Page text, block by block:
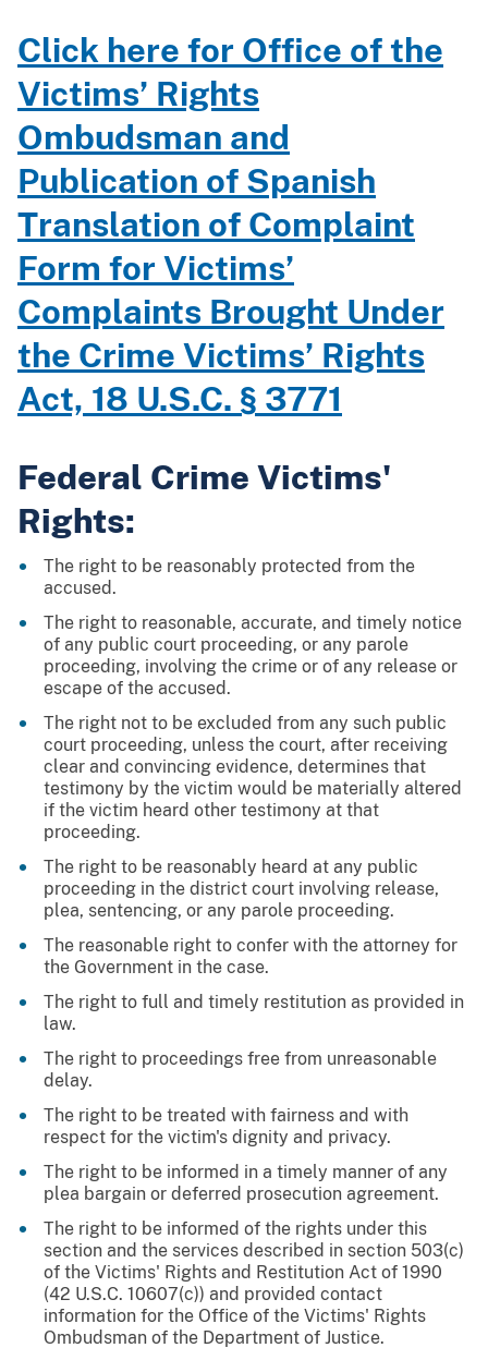
Click here for Office of the
Victims’ Rights
Ombudsman and
Publication of Spanish
Translation of Complaint
Form for Victims’
Complaints Brought Under
the Crime Victims’ Rights
Act, 18 U.S.C. § 3771
Federal Crime Victims'
Rights:
The right to be reasonably protected from the
accused.
The right to reasonable, accurate, and timely notice
of any public court proceeding, or any parole
proceeding, involving the crime or of any release or
escape of the accused.
The right not to be excluded from any such public
court proceeding, unless the court, after receiving
clear and convincing evidence, determines that
testimony by the victim would be materially altered
if the victim heard other testimony at that
proceeding.
The right to be reasonably heard at any public
proceeding in the district court involving release,
plea, sentencing, or any parole proceeding.
The reasonable right to confer with the attorney for
the Government in the case.
The right to full and timely restitution as provided in
law.
The right to proceedings free from unreasonable
delay.
The right to be treated with fairness and with
respect for the victim's dignity and privacy.
The right to be informed in a timely manner of any
plea bargain or deferred prosecution agreement.
The right to be informed of the rights under this
section and the services described in section 503(c)
of the Victims' Rights and Restitution Act of 1990
(42 U.S.C. 10607(c)) and provided contact
information for the Office of the Victims' Rights
Ombudsman of the Department of Justice.